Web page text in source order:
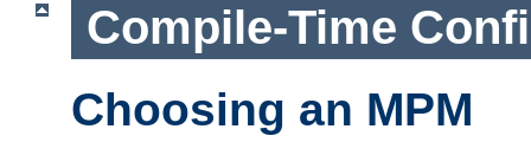
Compile-Time
Choosing an MPM